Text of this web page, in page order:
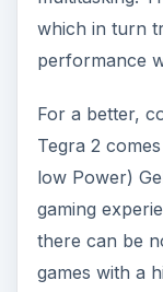
which in turn
performance
For a better,
Tegra 2
low Power)
gaming
there can be
games with a